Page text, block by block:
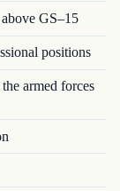
GS–15
positions
armed forces